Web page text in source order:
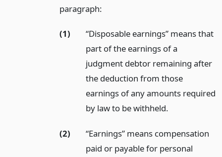
paragraph:
(1)
“Disposable earnings” means that
part of the earnings of a
judgment debtor remaining after
the deduction from those
earnings of any amounts required
by law to be withheld.
(2)
“Earnings” means compensation
paid or payable for personal